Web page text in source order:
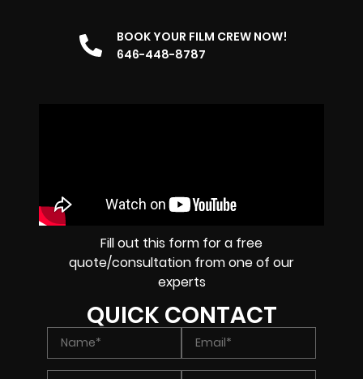
BOOK YOUR FILM CREW NOW!
646-448-8787
Fill out this form for a free
quote/consultation from one of our
experts
QUICK CONTACT